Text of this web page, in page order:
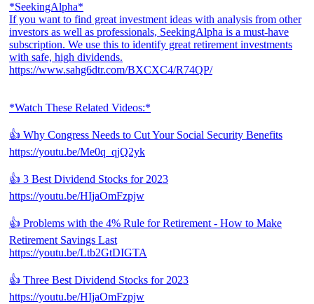
*SeekingAlpha*
If you want to find great investment ideas with analysis from other
investors as well as professionals, SeekingAlpha is a must-have
subscription. We use this to identify great retirement investments
with safe, high dividends.
https://www.sahg6dtr.com/BXCXC4/R74QP/
*Watch These Related Videos:*
👍 Why Congress Needs to Cut Your Social Security Benefits
https://youtu.be/Me0q_qjQ2yk
👍 3 Best Dividend Stocks for 2023
https://youtu.be/HIjaOmFzpjw
👍 Problems with the 4% Rule for Retirement - How to Make
Retirement Savings Last
https://youtu.be/Ltb2GtDIGTA
👍 Three Best Dividend Stocks for 2023
https://youtu.be/HIjaOmFzpjw